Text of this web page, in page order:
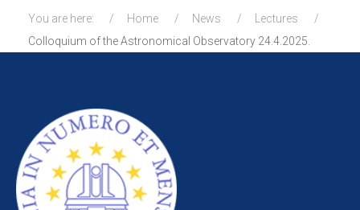
You are here: Home News
Lectures
Colloquium of the Astronomical Observatory 24.4.2025.